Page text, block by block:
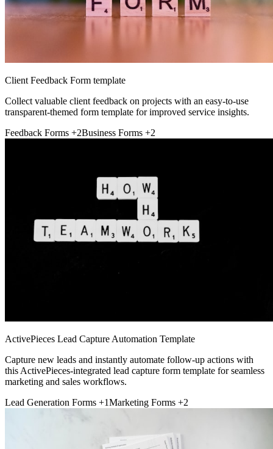
Client Feedback Form template
Collect valuable client feedback on projects with an easy-to-use
transparent-themed form template for improved service insights.
Feedback Forms +2Business Forms +2
ActivePieces Lead Capture Automation Template
Capture new leads and instantly automate follow-up actions with
this ActivePieces-integrated lead capture form template for seamless
marketing and sales workflows.
Lead Generation Forms +1Marketing Forms +2